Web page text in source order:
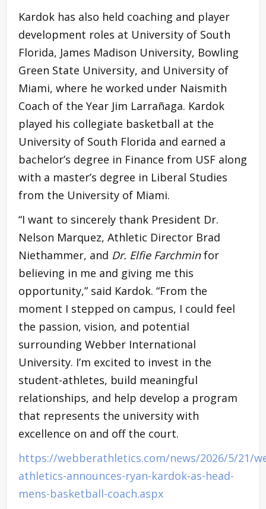
Kardok has also held coaching and player
development roles at University of South
Florida, James Madison University, Bowling
Green State University, and University of
Miami, where he worked under Naismith
Coach of the Year Jim Larrañaga. Kardok
played his collegiate basketball at the
University of South Florida and earned a
bachelor’s degree in Finance from USF along
with a master’s degree in Liberal Studies
from the University of Miami.
“I want to sincerely thank President Dr.
Nelson Marquez, Athletic Director Brad
Niethammer, and Dr. Elfie Farchminfor
believing in me and giving me this
opportunity,” said Kardok. “From the
moment I stepped on campus, I could feel
the passion, vision, and potential
surrounding Webber International
University. I’m excited to invest in the
student-athletes, build meaningful
relationships, and help develop a program
that represents the university with
excellence on and off the court.
https://webberathletics.com/news/2026/5/21/
athletics-announces-ryan-kardok-as-head-
mens-basketball-coach.aspx